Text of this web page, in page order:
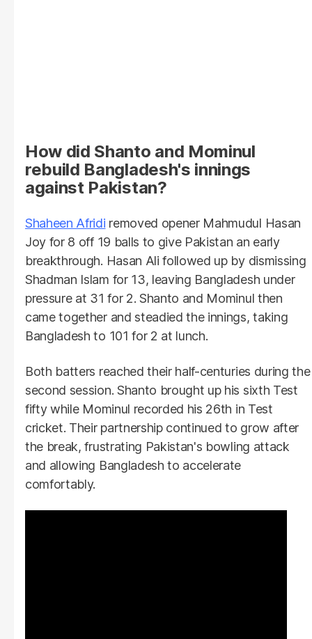
How did Shanto and Mominul
rebuild Bangladesh's innings
against Pakistan?
Shaheen Afridi removed opener Mahmudul Hasan
Joy for 8 off 19 balls to give Pakistan an early
breakthrough. Hasan Ali followed up by dismissing
Shadman Islam for 13, leaving Bangladesh under
pressure at 31 for 2. Shanto and Mominul then
came together and steadied the innings, taking
Bangladesh to 101 for 2 at lunch.
Both batters reached their half-centuries during the
second session. Shanto brought up his sixth Test
fifty while Mominul recorded his 26th in Test
cricket. Their partnership continued to grow after
the break, frustrating Pakistan's bowling attack
and allowing Bangladesh to accelerate
comfortably.